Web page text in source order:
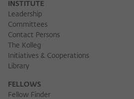
INSTITUTE
Leadership
Committees
Contact Persons
The Kolleg
Initiatives & Cooperations
Library
FELLOWS
Fellow Finder